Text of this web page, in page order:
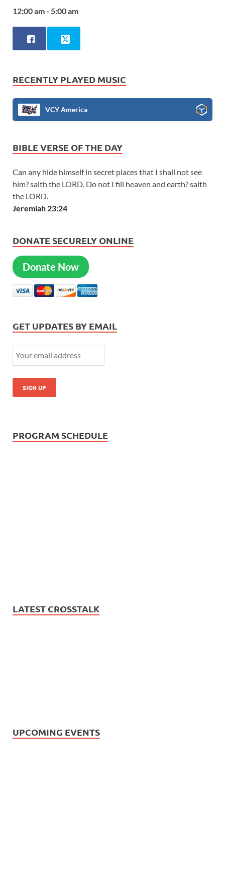
12:00 am - 5:00 am
RECENTLY PLAYED MUSIC
VCY America
BIBLE VERSE OF THE DAY
Can any hide himself in secret places that I shall not see
him? saith the LORD. Do not I fill heaven and earth? saith
the LORD.
Jeremiah 23:24
DONATE SECURELY ONLINE
Donate Now
GET UPDATES BY EMAIL
PROGRAM SCHEDULE
LATEST CROSSTALK
UPCOMING EVENTS